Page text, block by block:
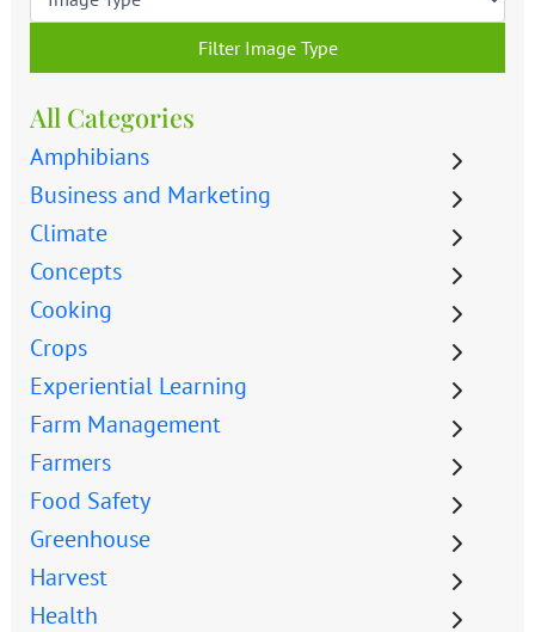
Filter Image Type
All Categories
Amphibians
Business and Marketing
Climate
Concepts
Cooking
Crops
Experiential Learning
Farm Management
Farmers
Food Safety
Greenhouse
Harvest
Health